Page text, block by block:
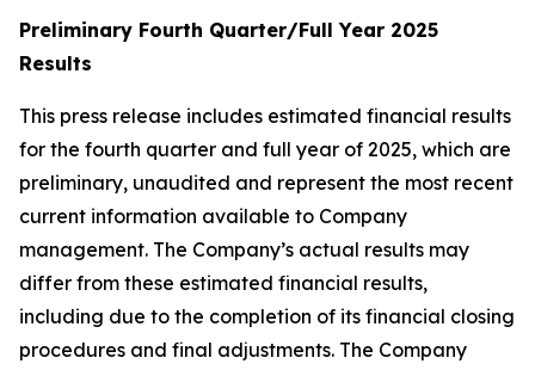
Preliminary Fourth Quarter/Full Year 2025
Results
This press release includes estimated financial results
for the fourth quarter and full year of 2025, which are
preliminary, unaudited and represent the most recent
current information available to Company
management. The Company’s actual results may
differ from these estimated financial results,
including due to the completion of its financial closing
procedures and final adjustments. The Company